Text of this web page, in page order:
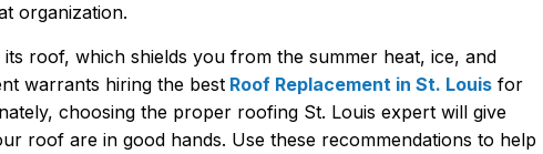
organization.
roof, which shields you from the summer heat, ice, and
warrants hiring the best Roof Replacement in St. Louis for
choosing the proper roofing St. Louis expert will give
roof are in good hands. Use these recommendations to help